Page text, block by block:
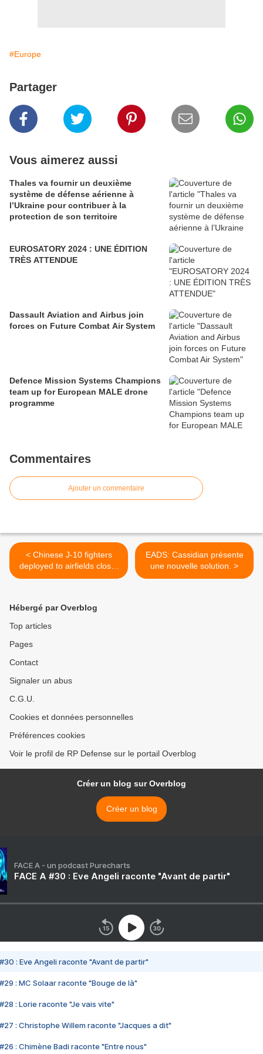
#Europe
Partager
Vous aimerez aussi
Thales va fournir un deuxième
système de défense aérienne à
l’Ukraine pour contribuer à la
protection de son territoire
EUROSATORY 2024 : UNE ÉDITION
TRÈS ATTENDUE
Dassault Aviation and Airbus join
forces on Future Combat Air System
Defence Mission Systems Champions
team up for European MALE drone
programme
Commentaires
Ajouter un commentaire
< Chinese J-10 fighters
deployed to airfields closer
to Taiwan
EADS: Cassidian présente
une nouvelle solution. >
Hébergé par Overblog
Top articles
Pages
Contact
Signaler un abus
C.G.U.
Cookies et données personnelles
Préférences cookies
Voir le profil de RP Defense sur le portail Overblog
Créer un blog sur Overblog
Créer un blog
FACE A - un podcast Purecharts
FACE A #30 : Eve Angeli raconte "Avant de partir"
#30 : Eve Angeli raconte "Avant de partir"
#29 : MC Solaar raconte "Bouge de là"
#28 : Lorie raconte "Je vais vite"
#27 : Christophe Willem raconte "Jacques a dit"
#26 : Chimène Badi raconte "Entre nous"